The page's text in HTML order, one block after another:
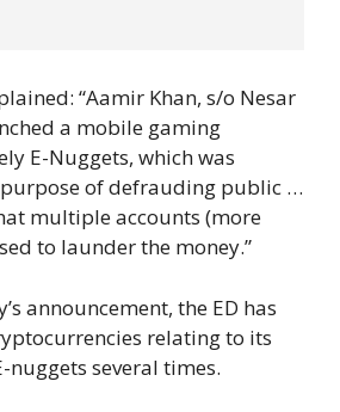
“Aamir Khan, s/o Nesar
a mobile gaming
E-Nuggets, which was
of defrauding public …
multiple accounts (more
to launder the money.”
announcement, the ED has
relating to its
nuggets several times.